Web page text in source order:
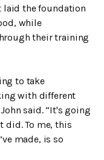
laid the foundation
while
their training
to take
with different
said. “It's going
did. To me, this
made, is so